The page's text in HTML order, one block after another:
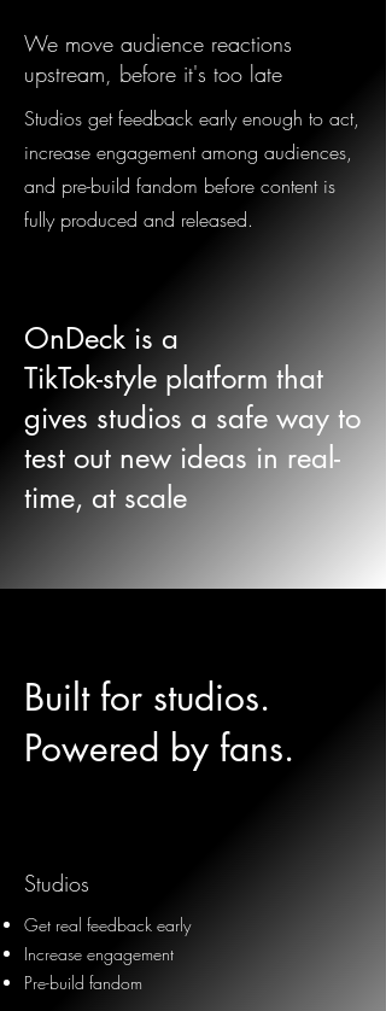
We move audience reactions
upstream, before it's too late
Studios get feedback early enough to act,
increase engagement among audiences,
and pre-build fandom before content is
fully produced and released.
OnDeck is a
TikTok-style platform that
gives studios a safe way to
test out new ideas in real-
time, at scale
Built for studios.
Powered by fans.
Studios
Get real feedback early
Increase engagement
Pre-build fandom